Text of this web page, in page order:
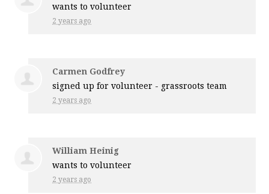
wants to volunteer
2 years ago
Carmen Godfrey
signed up forvolunteer - grassroots team
2 years ago
William Heinig
wants to volunteer
2 years ago